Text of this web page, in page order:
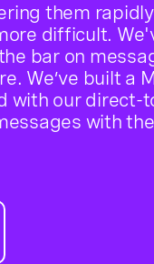
them
difficult.
bar on
We’ve built a
with our direct-
with